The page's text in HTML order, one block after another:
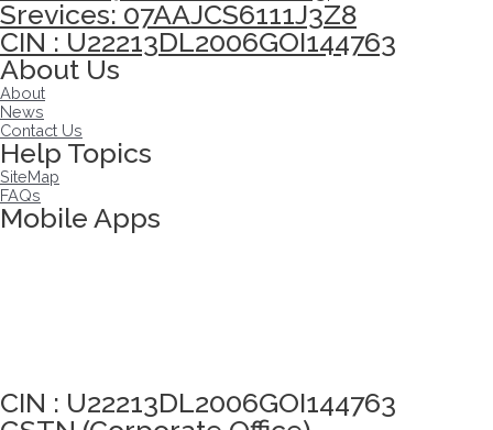
Srevices: 07AAJCS6111J3Z8
CIN : U22213DL2006GOI144763
About Us
About
News
Contact Us
Help Topics
SiteMap
FAQs
Mobile Apps
CIN : U22213DL2006GOI144763